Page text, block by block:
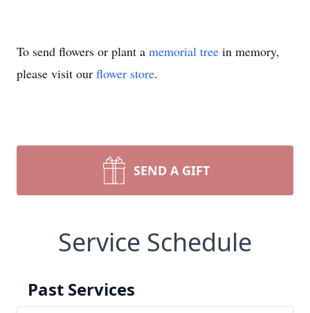
To send flowers or plant a memorial tree in memory,
please visit our flower store.
SEND A GIFT
Service Schedule
Past Services